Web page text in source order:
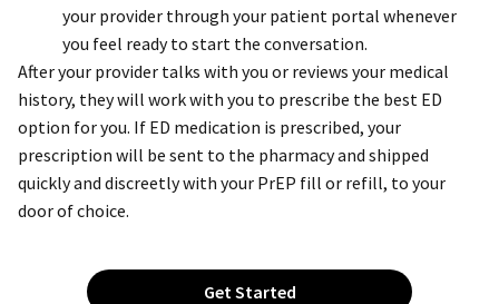
your provider through your patient portal whenever
you feel ready to start the conversation.
After your provider talks with you or reviews your medical
history, they will work with you to prescribe the best ED
option for you. If ED medication is prescribed, your
prescription will be sent to the pharmacy and shipped
quickly and discreetly with your PrEP fill or refill, to your
door of choice.
Get Started